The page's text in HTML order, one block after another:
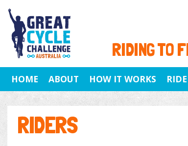
RIDING TO
HOME ABOUT HOW IT WORKS
RIDERS